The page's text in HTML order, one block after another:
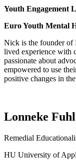
Youth Engagement
Euro Youth Mental
Nick is the founder of
lived experience with
passionate about
empowered to use
positive changes in
Lonneke
Remedial
HU University of